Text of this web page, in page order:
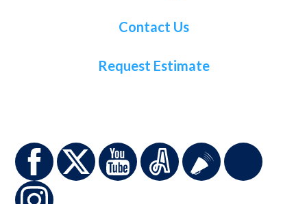
Contact Us
Request Estimate